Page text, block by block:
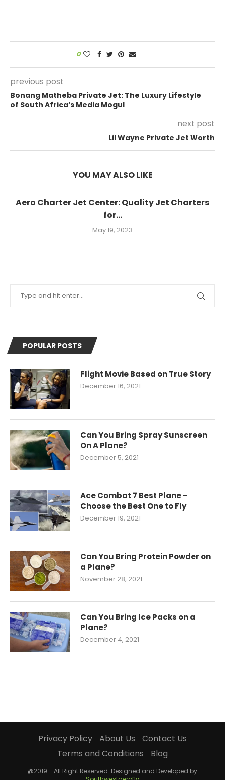
0
previous post
Bonang Matheba Private Jet: The Luxury Lifestyle
of South Africa’s Media Mogul
next post
Lil Wayne Private Jet Worth
YOU MAY ALSO LIKE
Aero Charter Jet Center: Quality Jet Charters
for...
May 19, 2023
POPULAR POSTS
Flight Movie Based on True Story
December 16, 2021
Can You Bring Spray Sunscreen
On A Plane?
December 5, 2021
Ace Combat 7 Best Plane –
Choose the Best One to Fly
December 19, 2021
Can You Bring Protein Powder on
a Plane?
November 28, 2021
Can You Bring Ice Packs on a
Plane?
December 4, 2021
Privacy Policy About Us
Contact Us
Terms and Conditions
Blog
@2019 - All Right Reserved. Designed and Developed by